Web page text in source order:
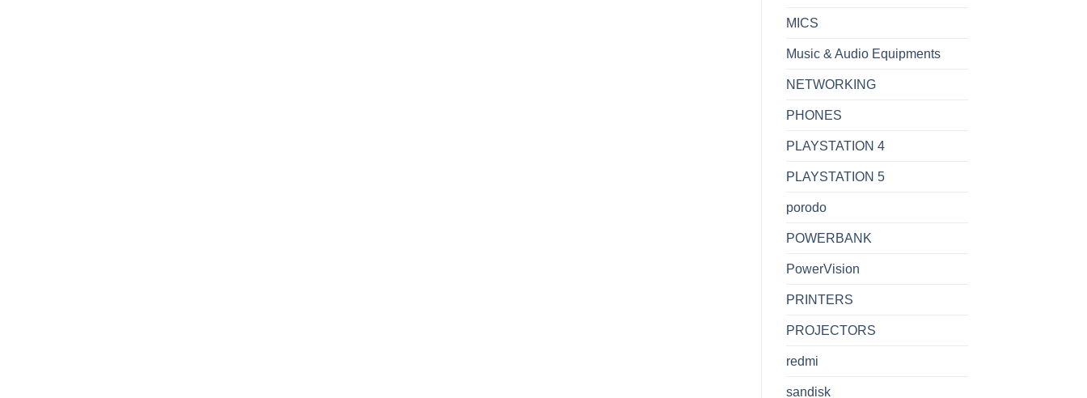
MICS
Music & Audio Equipments
NETWORKING
PHONES
PLAYSTATION 4
PLAYSTATION 5
porodo
POWERBANK
PowerVision
PRINTERS
PROJECTORS
redmi
sandisk